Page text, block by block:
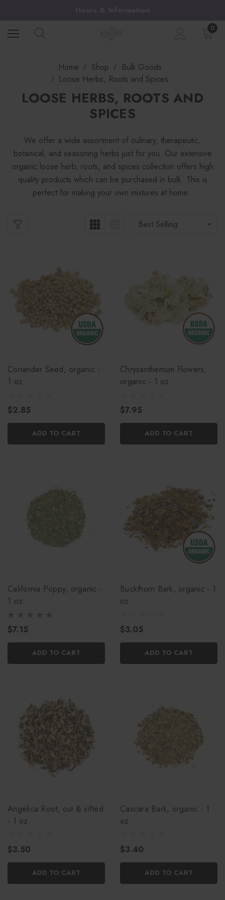
0
Home Shop
Bulk Goods
Loose Herbs, Roots and Spices
LOOSE HERBS, ROOTS AND
SPICES
We offer a wide assortment of culinary, therapeutic,
botanical, and seasoning herbs just for you. Our extensive
organic loose herb, roots, and spices collection offers high
quality products which can be purchased in bulk. This is
perfect for making your own mixtures at home.
Coriander Seed, organic -
1 oz.
$2.85
ADD TO CART
Chrysanthemum Flowers,
organic - 1 oz.
$7.95
ADD TO CART
California Poppy, organic -
1 oz.
$7.15
ADD TO CART
Buckthorn Bark, organic - 1
oz.
$3.05
ADD TO CART
Angelica Root, cut & sifted
- 1 oz.
$3.50
ADD TO CART
Cascara Bark, organic - 1
oz.
$3.40
ADD TO CART